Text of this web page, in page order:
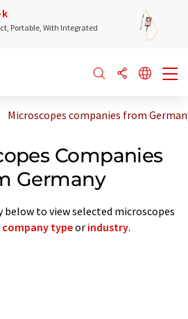
Portable, With Integrated
Microscopes companies from
Companies
Germany
below to view selected microscopes
company typeor industry.